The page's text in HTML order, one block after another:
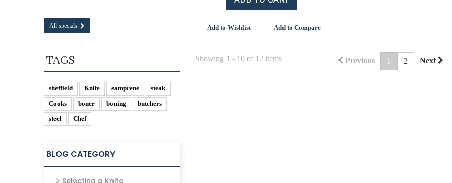
Add to Wishlist Add to Compare
Previous 1 2 Next
Showing 1 - 10 of 12 items
All specials
TAGS
sheffield Knife samprene
steak
Cooks
boner boning
butchers
steel
Chef
BLOG CATEGORY
Selecting a Knife